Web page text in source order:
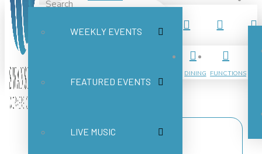
Search
SubmitClear
WEEKLY EVENTS
FEATURED EVENTS
LIVE MUSIC
DINING FUNCTIONS